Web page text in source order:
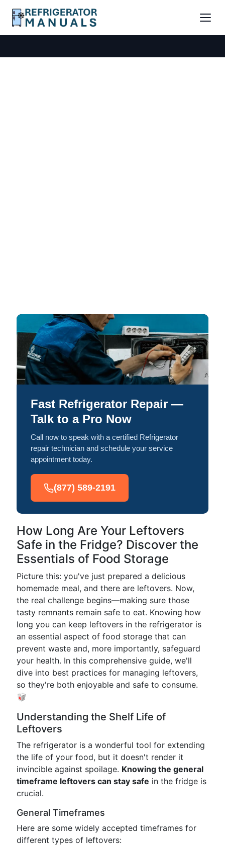
Fast Refrigerator Repair —
Talk to a Pro Now
Call now to speak with a certified Refrigerator
repair technician and schedule your service
appointment today.
(877) 589-2191
How Long Are Your Leftovers
Safe in the Fridge? Discover the
Essentials of Food Storage
Picture this: you've just prepared a delicious
homemade meal, and there are leftovers. Now,
the real challenge begins—making sure those
tasty remnants remain safe to eat. Knowing how
long you can keep leftovers in the refrigerator is
an essential aspect of food storage that can
prevent waste and, more importantly, safeguard
your health. In this comprehensive guide, we'll
dive into best practices for managing leftovers,
so they're both enjoyable and safe to consume.
🥡
Understanding the Shelf Life of
Leftovers
The refrigerator is a wonderful tool for extending
the life of your food, but it doesn't render it
invincible against spoilage. Knowing the general
timeframe leftovers can stay safe in the fridge is
crucial.
General Timeframes
Here are some widely accepted timeframes for
different types of leftovers: